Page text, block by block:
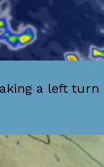
a left turn